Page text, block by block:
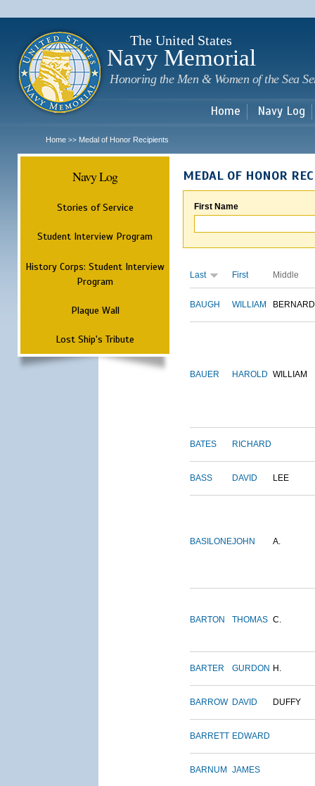
The United States
Navy Memorial
Honoring the Men & Women of the Sea
Home Navy Log
Home >> Medal of Honor Recipients
Navy Log
Stories of Service
Student Interview Program
History Corps: Student Interview
Program
Plaque Wall
Lost Ship's Tribute
MEDAL OF HONOR
First Name
Last First Middle
BAUGH WILLIAM BERNARD
BAUER HAROLD WILLIAM
BATES RICHARD
BASS DAVID LEE
BASILONEJOHN A.
BARTON THOMAS C.
BARTER GURDON H.
BARROW DAVID DUFFY
BARRETT EDWARD
BARNUM JAMES